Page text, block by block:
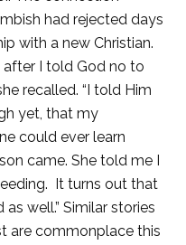
had rejected days
with a new Christian.
after I told God no to
recalled. “I told Him
yet, that my
could ever learn
came. She told me I
It turns out that
well.” Similar stories
are commonplace this